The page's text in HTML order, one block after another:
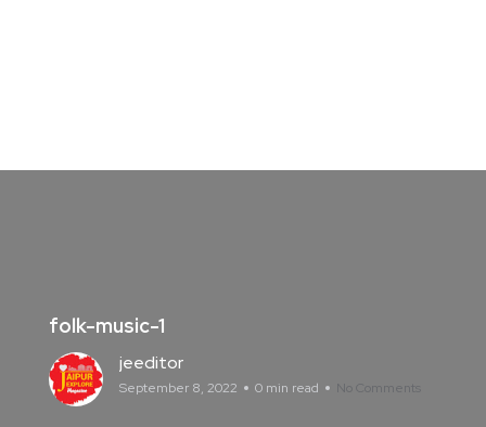
folk-music-1
jeeditor
September 8, 2022 0 min read No Comments